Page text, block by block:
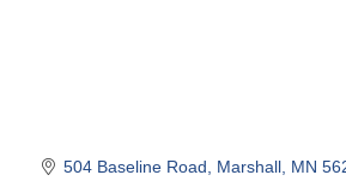
504 Baseline Road Marshall MN